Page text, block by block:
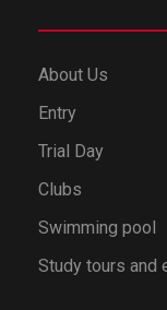
About Us
Entry
Trial Day
Clubs
Swimming pool
Study tours and